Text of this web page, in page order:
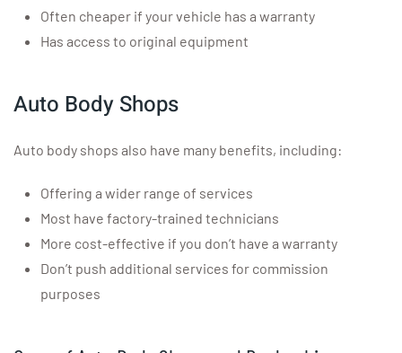
Often cheaper if your vehicle has a warranty
Has access to original equipment
Auto Body Shops
Auto body shops also have many benefits, including:
Offering a wider range of services
Most have factory-trained technicians
More cost-effective if you don’t have a warranty
Don’t push additional services for commission
purposes